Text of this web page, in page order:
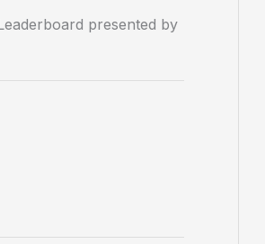
presented by